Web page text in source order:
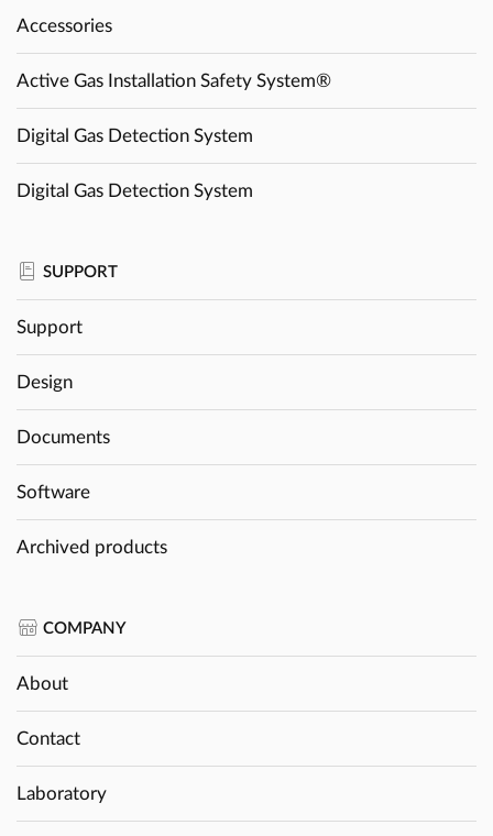
Accessories
Active Gas Installation Safety System®
Digital Gas Detection System
Digital Gas Detection System
SUPPORT
Support
Design
Documents
Software
Archived products
COMPANY
About
Contact
Laboratory